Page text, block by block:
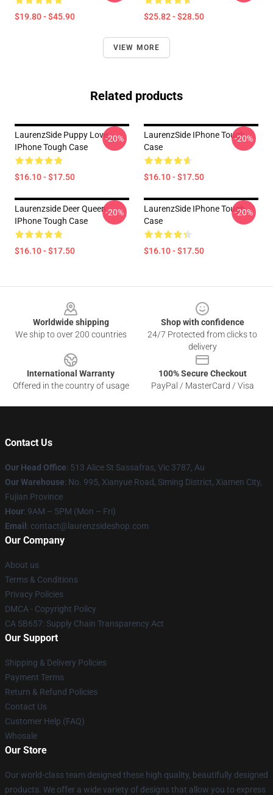
$19.80 - $45.90 $25.82 - $28.50
VIEW MORE
Related products
LaurenzSide Puppy Love
IPhone Tough Case
$16.10 - $17.50
-20%
LaurenzSide IPhone Tough
Case
$16.10 - $17.50
-20%
Laurenzside Deer Queen
IPhone Tough Case
$16.10 - $17.50
-20%
LaurenzSide IPhone Tough
Case
$16.10 - $17.50
-20%
Worldwide shipping
We ship to over 200 countries
Shop with confidence
24/7 Protected from clicks to
delivery
International Warranty
Offered in the country of usage
100% Secure Checkout
PayPal / MasterCard / Visa
Contact Us
Our Head Office: 513 Alice St Sassafras, Vic 3787, Au
Our Warehouse: No. 995, Xianyue Road, Siming District, Xiamen City,
Fujian Province
Hour: 9AM – 5PM (Mon – Fri)
Email : contact@laurenzsideshop.com
Our Company
About us
Terms & Conditions
Privacy Policies
DMCA - Copyright Policy
CA SB657: Supply Chain Transparency Act
Our Support
Shipping & Delivery Policies
Payment Terms
Return & Refund Policies
Contact Us
Customer Help (FAQ)
Whosale
Our Store
Our world-class team designed these high quality, beautifully designed
products. We offer a wide variety of designs that allow you to express